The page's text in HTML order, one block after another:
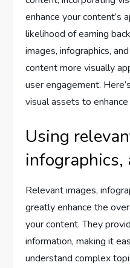
enhance your content’s
likelihood of earning
images, infographics,
content more visually
user engagement.
visual assets to
Using
infographics,
Relevant images,
greatly enhance the
your content. They
information, making it
understand complex